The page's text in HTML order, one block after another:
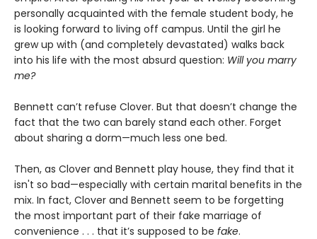
personally acquainted with the female student body, he
is looking forward to living off campus. Until the girl he
grew up with (and completely devastated) walks back
into his life with the most absurd question: Will you marry
me?
Bennett can’t refuse Clover. But that doesn’t change the
fact that the two can barely stand each other. Forget
about sharing a dorm—much less one bed.
Then, as Clover and Bennett play house, they find that it
isn't so bad—especially with certain marital benefits in the
mix. In fact, Clover and Bennett seem to be forgetting
the most important part of their fake marriage of
convenience . . . that it’s supposed to be fake.